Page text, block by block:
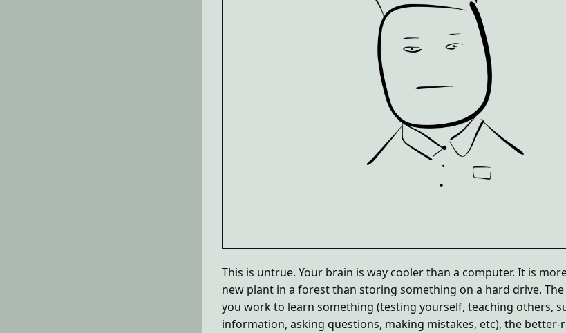
This is untrue. Your brain is way cooler than a computer. It is
new plant in a forest than storing something on a hard drive.
you work to learn something (testing yourself, teaching others,
information, asking questions, making mistakes, etc), the